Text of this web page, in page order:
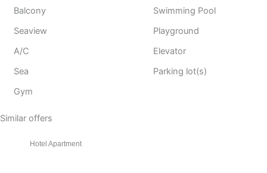
Balcony
Swimming Pool
Seaview
Playground
A/C
Elevator
Sea
Parking lot(s)
Gym
Similar offers
Hotel Apartment